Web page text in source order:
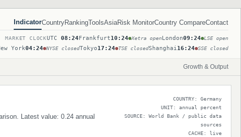
IndicatorCountryRankingToolsAsiaRisk MonitorCountry CompareContact
MARKET CLOCKUTC 08:24Frankfurt10:24 Xetra openLondon09:24 LSE open
York04:24 NYSE closedTokyo17:24 TSE closedShanghai16:24 SSE closed
Growth & Output
Latest value: 0.24 annual
COUNTRY: Germany
UNIT: annual percent
SOURCE: World Bank / public data
sources
CACHE: live